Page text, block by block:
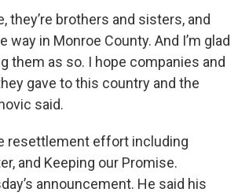
they’re brothers and sisters, and
in Monroe County. And I’m glad
them as so. I hope companies and
gave to this country and the
said.
resettlement effort including
and Keeping our Promise.
announcement. He said his